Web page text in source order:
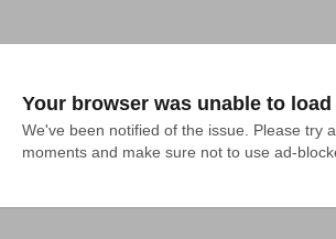
Your browser was unable to
We've been notified of the issue. Please try
moments and make sure not to use ad-